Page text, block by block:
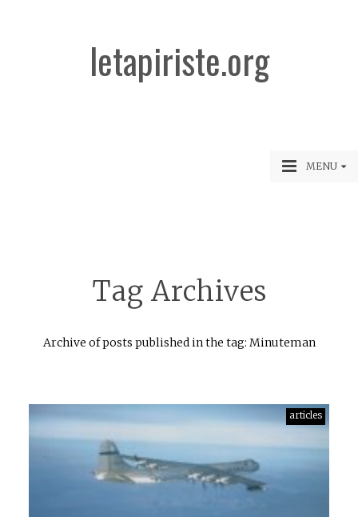
letapiriste.org
MENU
Tag Archives
Archive of posts published in the tag: Minuteman
articles